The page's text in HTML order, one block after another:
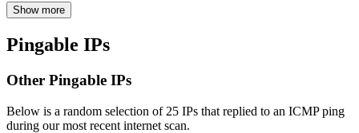
Show more
Pingable IPs
Other Pingable IPs
Below is a random selection of 25 IPs that replied to an ICMP ping
during our most recent internet scan.